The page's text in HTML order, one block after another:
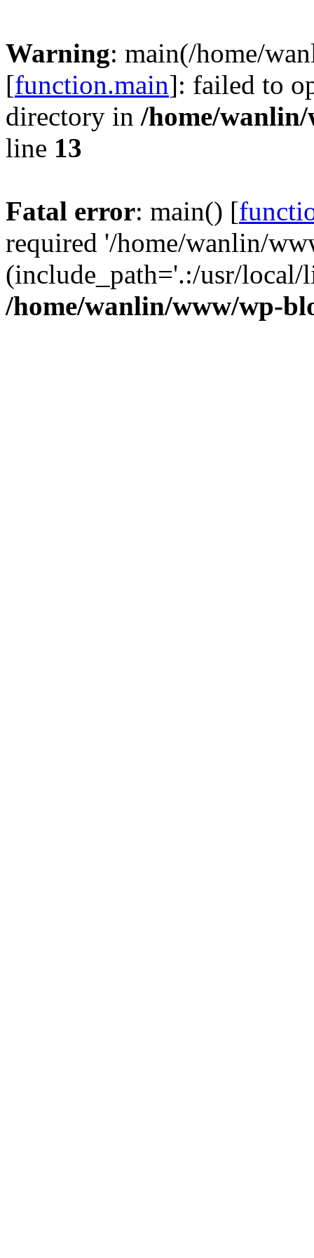
Warning: main(/home/
[function.main]: failed to
directory in /home/
line 13
Fatal error: main() [
required '/home/wanlin/
(include_path='.:/usr/
/home/wanlin/www/wp-